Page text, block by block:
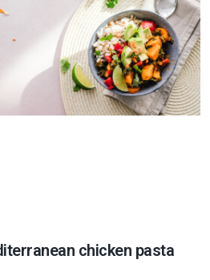
chicken pasta